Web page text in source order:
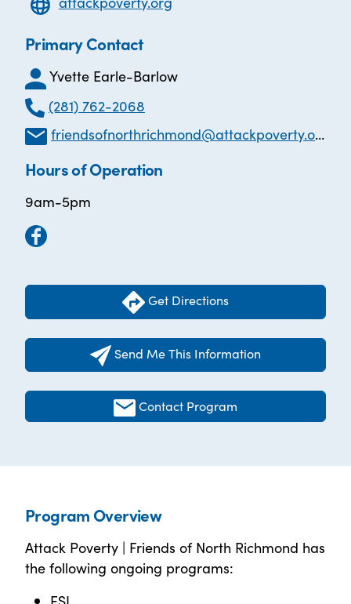
Primary Contact
Yvette Earle-Barlow
(281) 762-2068
friendsofnorthrichmond@attackpoverty.org
Hours of Operation
9am-5pm
Get Directions
Send Me This Information
Contact Program
Program Overview
Attack Poverty | Friends of North Richmond has
the following ongoing programs: